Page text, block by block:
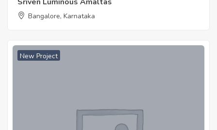
Bangalore, Karnataka
New Project